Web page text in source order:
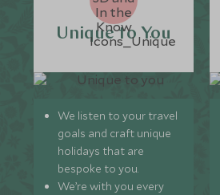
Unique to You
We listen to your travel
goals and craft unique
holidays that are
bespoke to you.
We’re with you every